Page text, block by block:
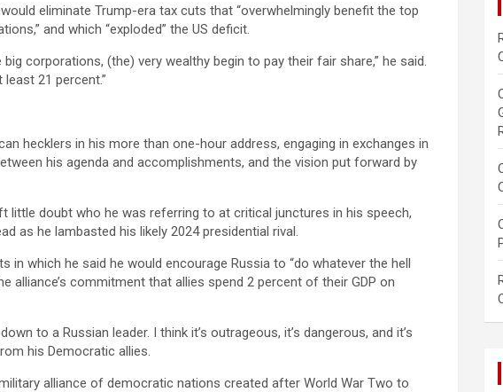
eliminate Trump-era tax cuts that “overwhelmingly benefit the top
and which “exploded” the US deficit.
corporations, (the) very wealthy begin to pay their fair share,” he said.
21 percent.”
hecklers in his more than one-hour address, engaging in exchanges in
his agenda and accomplishments, and the vision put forward by
little doubt who he was referring to at critical junctures in his speech,
as he lambasted his likely 2024 presidential rival.
in which he said he would encourage Russia to “do whatever the hell
alliance’s commitment that allies spend 2 percent of their GDP on
to a Russian leader. I think it’s outrageous, it’s dangerous, and it’s
his Democratic allies.
alliance of democratic nations created after World War Two to